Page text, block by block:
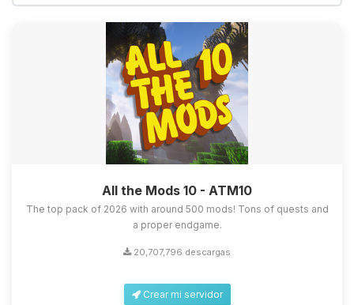
All the Mods 10 - ATM10
The top pack of 2026 with around 500 mods! Tons of quests and
a proper endgame.
20,707,796 descargas
Crear mi servidor